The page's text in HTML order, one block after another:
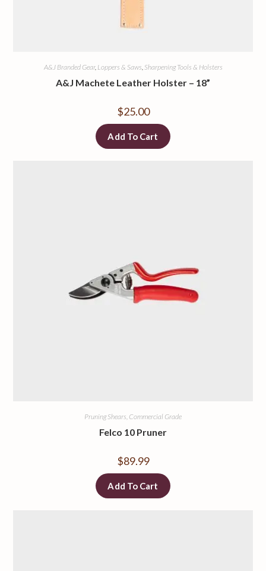
A&J Branded Gear, Loppers & Saws, Sharpening Tools & Holsters
A&J Machete Leather Holster – 18”
$25.00
Add To Cart
Pruning Shears, Commercial Grade
Felco 10 Pruner
$89.99
Add To Cart